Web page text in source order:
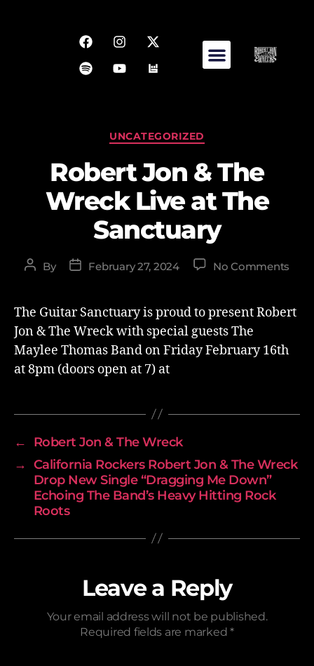
UNCATEGORIZED
Robert Jon & The
Wreck Live at The
Sanctuary
By February 27, 2024 No Comments
The Guitar Sanctuary is proud to present Robert
Jon & The Wreck with special guests The
Maylee Thomas Band on Friday February 16th
at 8pm (doors open at 7) at
←
Robert Jon & The Wreck
→ California Rockers Robert Jon & The Wreck
Drop New Single “Dragging Me Down”
Echoing The Band’s Heavy Hitting Rock
Roots
Leave a Reply
Your email address will not be published.
Required fields are marked *